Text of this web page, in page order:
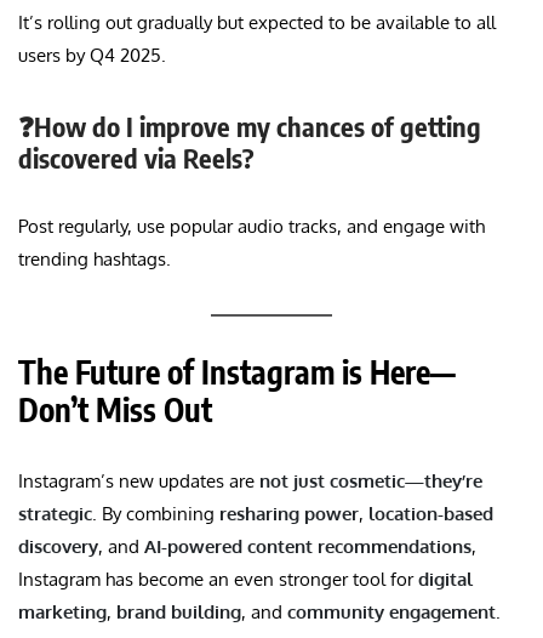
It’s rolling out gradually but expected to be available to all
users by Q4 2025.
❓How do I improve my chances of getting
discovered via Reels?
Post regularly, use popular audio tracks, and engage with
trending hashtags.
The Future of Instagram is Here—
Don’t Miss Out
Instagram’s new updates are not just cosmetic—they’re
strategic. By combining resharing power, location-based
discovery, and AI-powered content recommendations,
Instagram has become an even stronger tool fordigital
marketing, brand building, and community engagement.